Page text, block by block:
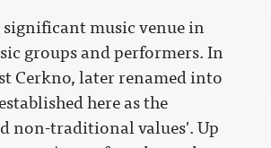
significant music venue in
groups and performers. In
Cerkno, later renamed into
here as the
non-traditional values'. Up